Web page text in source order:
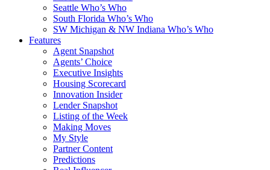
Seattle Who’s Who
South Florida Who’s Who
SW Michigan & NW Indiana Who’s Who
Features
Agent Snapshot
Agents’ Choice
Executive Insights
Housing Scorecard
Innovation Insider
Lender Snapshot
Listing of the Week
Making Moves
My Style
Partner Content
Predictions